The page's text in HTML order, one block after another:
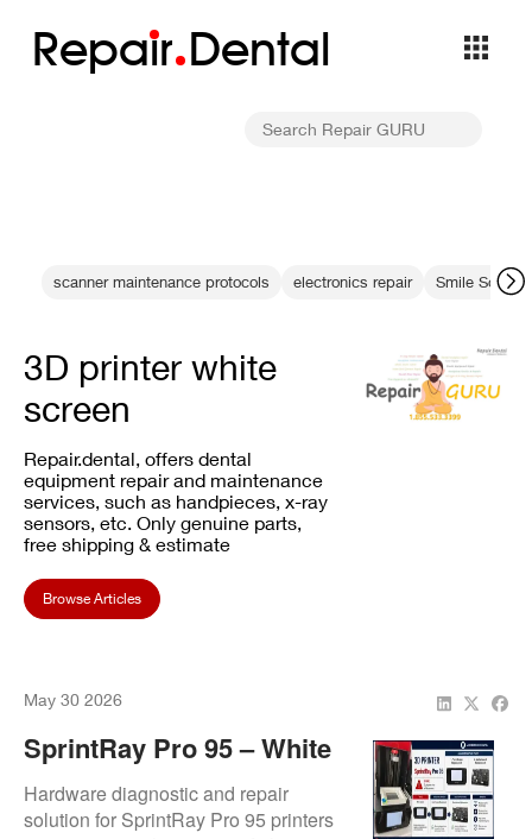
Repair Dental
scanner maintenance protocols electronics repair Smile
3D printer white
screen
Repair.dental, offers dental
equipment repair and maintenance
services, such as handpieces, x-ray
sensors, etc. Only genuine parts,
free shipping & estimate
Browse Articles
May 30 2026
SprintRay Pro 95 – White
Screen Issue Resolved By
Repair.Dental
Hardware diagnostic and repair
solution for SprintRay Pro 95 printers